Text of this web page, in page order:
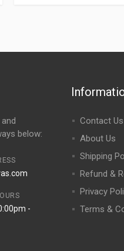
below:
-
Contact Us
About Us
Shipping
Refund &
Privacy
Terms &